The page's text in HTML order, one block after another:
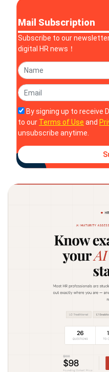
Mail Subscription
Subscribe to our
digital HR news！
By signing up to receive
to our Terms of Use and
unsubscribe anytime.